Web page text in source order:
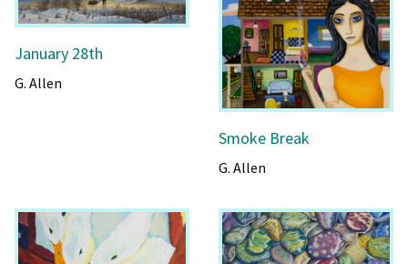
January 28th
G. Allen
Smoke Break
G. Allen